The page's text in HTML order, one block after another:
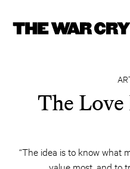
The
“The idea is to know what
value most, and to